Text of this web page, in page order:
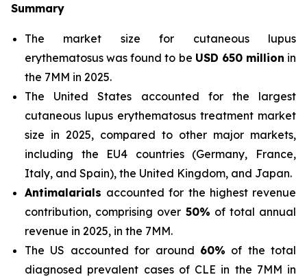
Summary
The market size for cutaneous lupus
erythematosus was found to be USD 650 million in
the 7MM in 2025.
The United States accounted for the largest
cutaneous lupus erythematosus treatment market
size in 2025, compared to other major markets,
including the EU4 countries (Germany, France,
Italy, and Spain), the United Kingdom, and Japan.
Antimalarials accounted for the highest revenue
contribution, comprising over 50% of total annual
revenue in 2025, in the 7MM.
The US accounted for around 60% of the total
diagnosed prevalent cases of CLE in the 7MM in